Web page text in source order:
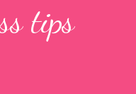
tips